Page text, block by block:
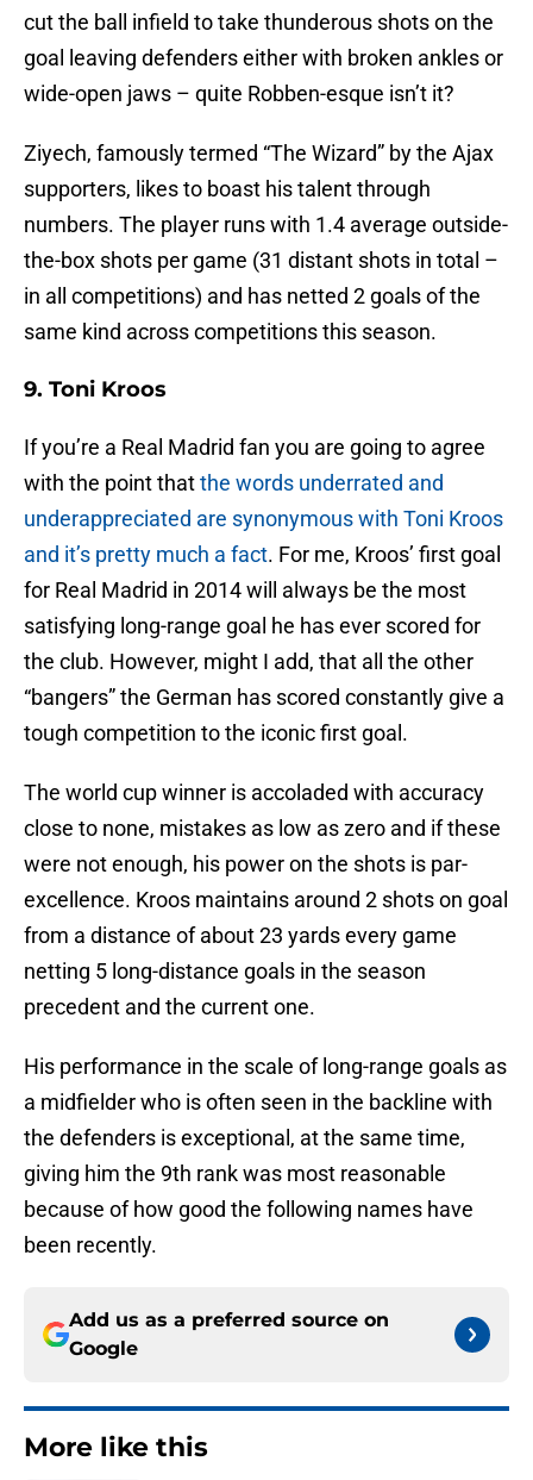
cut the ball infield to take thunderous shots on the
goal leaving defenders either with broken ankles or
wide-open jaws – quite Robben-esque isn’t it?
Ziyech, famously termed “The Wizard” by the Ajax
supporters, likes to boast his talent through
numbers. The player runs with 1.4 average outside-
the-box shots per game (31 distant shots in total –
in all competitions) and has netted 2 goals of the
same kind across competitions this season.
9. Toni Kroos
If you’re a Real Madrid fan you are going to agree
with the point thatthe words underrated and
underappreciated are synonymous with Toni Kroos
and it’s pretty much a fact. For me, Kroos’ first goal
for Real Madrid in 2014 will always be the most
satisfying long-range goal he has ever scored for
the club. However, might I add, that all the other
“bangers” the German has scored constantly give a
tough competition to the iconic first goal.
The world cup winner is accoladed with accuracy
close to none, mistakes as low as zero and if these
were not enough, his power on the shots is par-
excellence. Kroos maintains around 2 shots on goal
from a distance of about 23 yards every game
netting 5 long-distance goals in the season
precedent and the current one.
His performance in the scale of long-range goals as
a midfielder who is often seen in the backline with
the defenders is exceptional, at the same time,
giving him the 9th rank was most reasonable
because of how good the following names have
been recently.
Add us as a preferred source on
Google
More like this